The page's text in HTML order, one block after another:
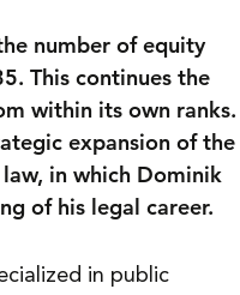
number of equity
This continues the
within its own ranks.
expansion of the
in which Dominik
of his legal career.
in public